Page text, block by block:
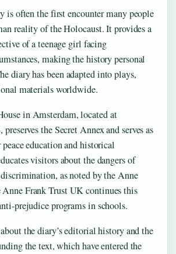
is often the first encounter many people
reality of the Holocaust. It provides a
of a teenage girl facing
making the history personal
diary has been adapted into plays,
materials worldwide.
in Amsterdam, located at
the Secret Annex and serves as
education and historical
visitors about the dangers of
as noted by the Anne
Anne Frank Trust UK continues this
prejudice programs in schools.
the diary’s editorial history and the
the text, which have entered the